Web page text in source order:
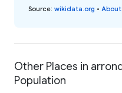
Source: wikidata.org •
Other Places in
Population